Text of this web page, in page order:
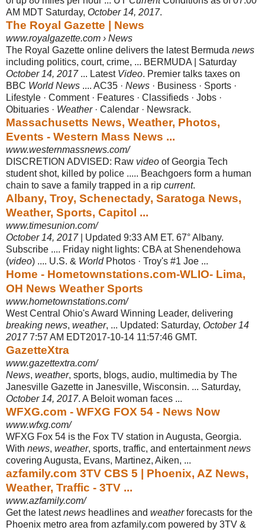
AM MDT Saturday, October 14, 2017.
The Royal Gazette | News
www.royalgazette.com › News
The Royal Gazette online delivers the latest Bermuda news
including politics, court, crime, ... BERMUDA | Saturday
October 14, 2017... Latest Video. Premier talks taxes on
BBC World News .... AC35 · News · Business · Sports ·
Lifestyle · Comment · Features · Classifieds · Jobs ·
Obituaries · Weather· Calendar · Newsrack.
Massachusetts News, Weather, Photos,
Events - Western Mass News ...
www.westernmassnews.com/
DISCRETION ADVISED: Raw video of Georgia Tech
student shot, killed by police ..... Beachgoers form a human
chain to save a family trapped in a rip current.
Albany, Troy, Schenectady, Saratoga News,
Weather, Sports, Capitol ...
www.timesunion.com/
October 14, 2017| Updated 9:33 AM ET. 67° Albany.
Subscribe .... Friday night lights: CBA at Shenendehowa
(video) .... U.S. & WorldPhotos · Troy's #1 Joe ...
Home - Hometownstations.com-WLIO- Lima,
OH News Weather Sports
www.hometownstations.com/
West Central Ohio's Award Winning Leader, delivering
breaking news, weather, ... Updated: Saturday, October 14
20177:57 AM EDT2017-10-14 11:57:46 GMT.
GazetteXtra
www.gazettextra.com/
News, weather, sports, blogs, audio, multimedia by The
Janesville Gazette in Janesville, Wisconsin. ... Saturday,
October 14, 2017. A Beloit woman faces ...
WFXG.com - WFXG FOX 54 - News Now
www.wfxg.com/
WFXG Fox 54 is the Fox TV station in Augusta, Georgia.
With news, weather, sports, traffic, and entertainmentnews
covering Augusta, Evans, Martinez, Aiken, ...
azfamily.com 3TV CBS 5 | Phoenix, AZ News,
Weather, Traffic - 3TV ...
www.azfamily.com/
Get the latestnews headlines and weatherforecasts for the
Phoenix metro area from azfamily.com powered by 3TV &